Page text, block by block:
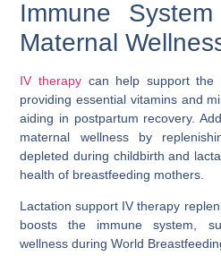
Immune
Maternal
IV therapycan help support the
providing essential vitamins and
aiding in postpartum recovery.
maternal wellness by
depleted during childbirth and
health of breastfeeding mothers.
Lactation support IV therapy
boosts the immune system,
wellness during World